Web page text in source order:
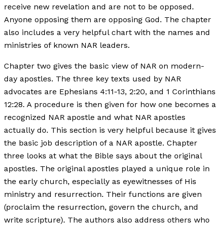
receive new revelation and are not to be opposed.
Anyone opposing them are opposing God. The chapter
also includes a very helpful chart with the names and
ministries of known NAR leaders.
Chapter two gives the basic view of NAR on modern-
day apostles. The three key texts used by NAR
advocates are Ephesians 4:11-13, 2:20, and 1 Corinthians
12:28. A procedure is then given for how one becomes a
recognized NAR apostle and what NAR apostles
actually do. This section is very helpful because it gives
the basic job description of a NAR apostle. Chapter
three looks at what the Bible says about the original
apostles. The original apostles played a unique role in
the early church, especially as eyewitnesses of His
ministry and resurrection. Their functions are given
(proclaim the resurrection, govern the church, and
write scripture). The authors also address others who